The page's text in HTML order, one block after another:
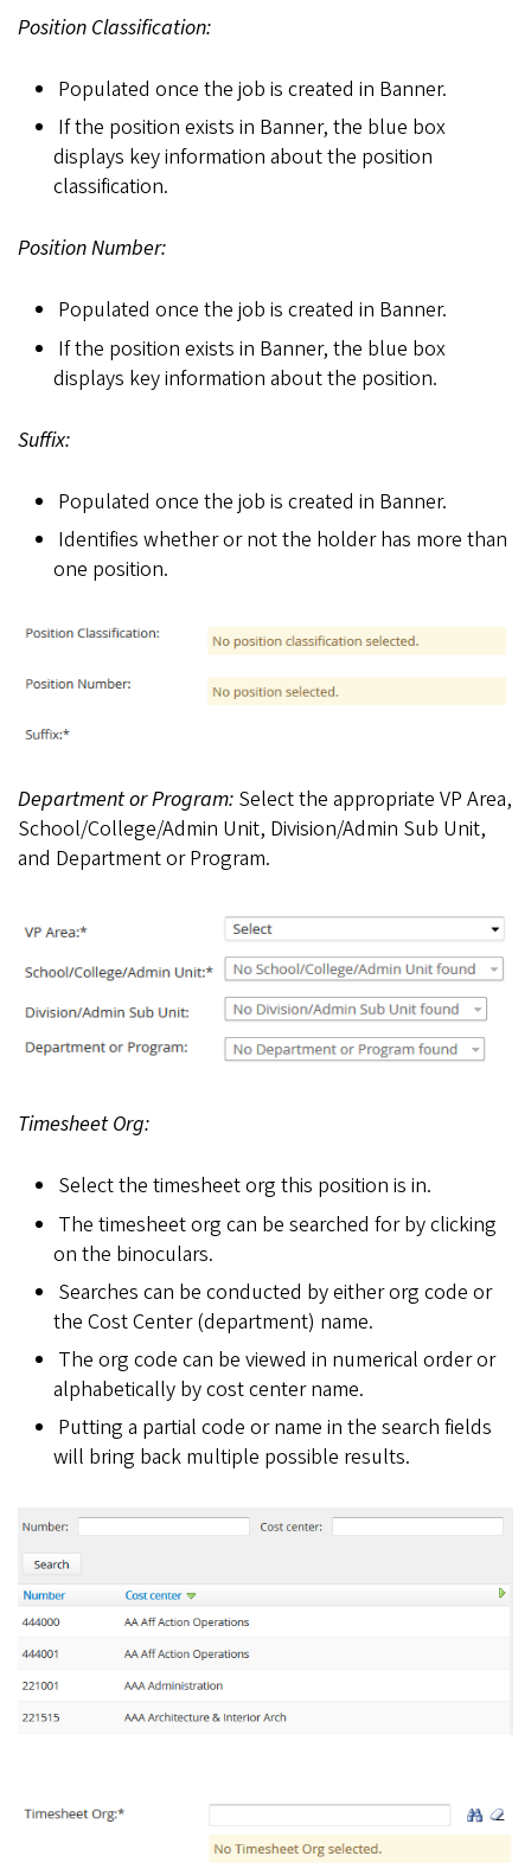
Position Classification:
Populated once the job is created in Banner.
If the position exists in Banner, the blue box
displays key information about the position
classification.
Position Number:
Populated once the job is created in Banner.
If the position exists in Banner, the blue box
displays key information about the position.
Suffix:
Populated once the job is created in Banner.
Identifies whether or not the holder has more than
one position.
Department or Program: Select the appropriate VP Area,
School/College/Admin Unit, Division/Admin Sub Unit,
and Department or Program.
Timesheet Org:
Select the timesheet org this position is in.
The timesheet org can be searched for by clicking
on the binoculars.
Searches can be conducted by either org code or
the Cost Center (department) name.
The org code can be viewed in numerical order or
alphabetically by cost center name.
Putting a partial code or name in the search fields
will bring back multiple possible results.